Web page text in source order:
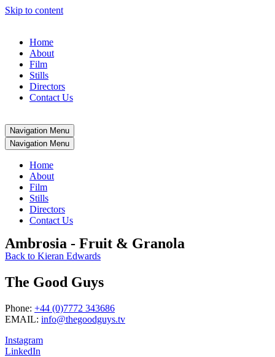
Skip to content
Home
About
Film
Stills
Directors
Contact Us
Navigation Menu
Navigation Menu
Home
About
Film
Stills
Directors
Contact Us
Ambrosia - Fruit & Granola
Back to Kieran Edwards
The Good Guys
Phone: +44 (0)7772 343686
EMAIL: info@thegoodguys.tv
Instagram
LinkedIn